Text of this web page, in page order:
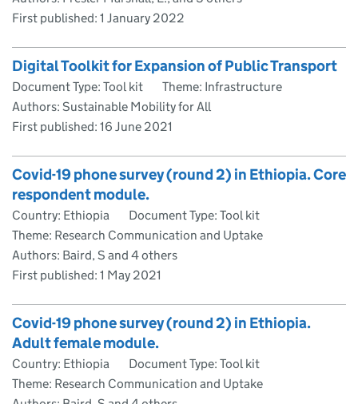
First published: 1 January 2022
Digital Toolkit for Expansion of Public Transport
Document Type: Tool kit
Theme: Infrastructure
Authors: Sustainable Mobility for All
First published: 16 June 2021
Covid-19 phone survey (round 2) in Ethiopia. Core
respondent module.
Country: Ethiopia
Document Type: Tool kit
Theme: Research Communication and Uptake
Authors: Baird, S and 4 others
First published: 1 May 2021
Covid-19 phone survey (round 2) in Ethiopia.
Adult female module.
Country: Ethiopia
Document Type: Tool kit
Theme: Research Communication and Uptake